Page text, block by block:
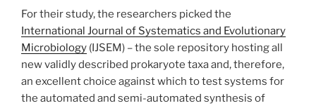
For their study, the researchers picked the
International Journal of Systematics and Evolutionary
Microbiology (IJSEM) – the sole repository hosting all
new validly described prokaryote taxa and, therefore,
an excellent choice against which to test systems for
the automated and semi-automated synthesis of